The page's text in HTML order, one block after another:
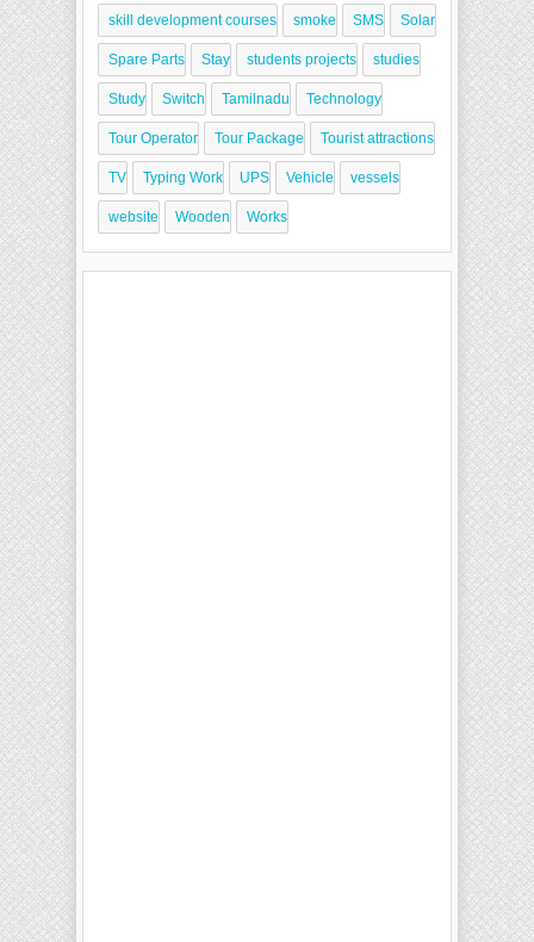
skill development courses smoke SMS Solar
Spare Parts Stay students projects studies
Study Switch Tamilnadu Technology
Tour Operator Tour Package Tourist attractions
TV Typing Work UPS Vehicle vessels
website Wooden Works